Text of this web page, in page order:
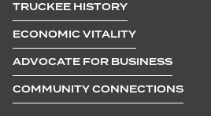
TRUCKEE HISTORY
ECONOMIC VITALITY
ADVOCATE FOR BUSINESS
COMMUNITY CONNECTIONS